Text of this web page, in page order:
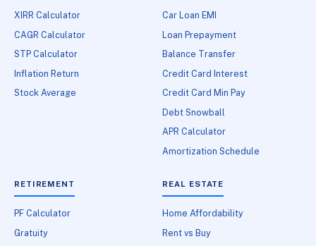
XIRR Calculator
CAGR Calculator
STP Calculator
Inflation Return
Stock Average
Car Loan EMI
Loan Prepayment
Balance Transfer
Credit Card Interest
Credit Card Min Pay
Debt Snowball
APR Calculator
Amortization Schedule
RETIREMENT
PF Calculator
Gratuity
REAL ESTATE
Home Affordability
Rent vs Buy